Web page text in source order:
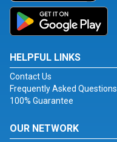
HELPFUL LINKS
Contact Us
Frequently Asked Questions
100% Guarantee
OUR NETWORK